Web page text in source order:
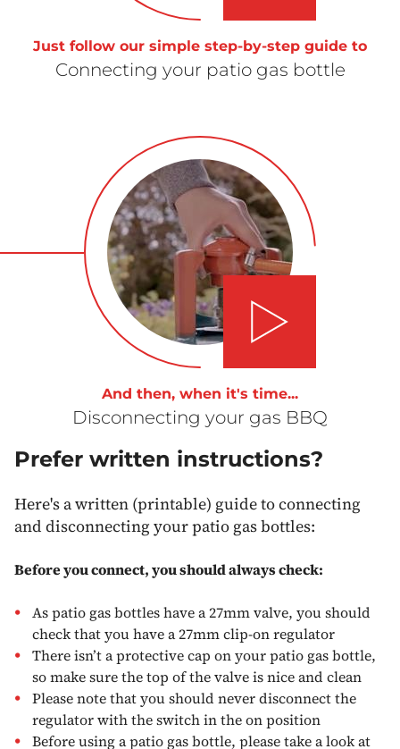
Just follow our simple step-by-step guide to
Connecting your patio gas bottle
Play video
And then, when it's time...
Disconnecting your gas BBQ
Prefer written instructions?
Here's a written (printable) guide to connecting
and disconnecting your patio gas bottles:
Before you connect, you should always check:
As patio gas bottles have a 27mm valve, you should
check that you have a 27mm clip-on regulator
There isn’t a protective cap on your patio gas bottle,
so make sure the top of the valve is nice and clean
Please note that you should never disconnect the
regulator with the switch in the on position
Before using a patio gas bottle, please take a look at